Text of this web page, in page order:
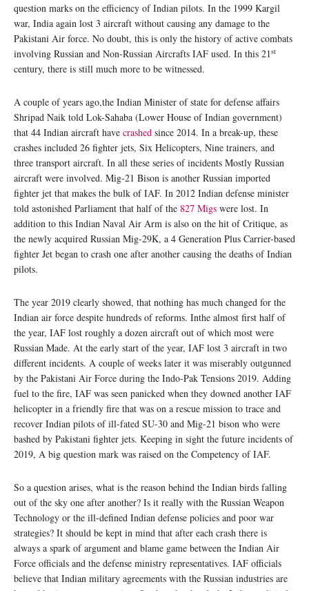
question marks on the efficiency of Indian pilots. In the 1999 Kargil
war, India again lost 3 aircraft without causing any damage to the
Pakistani Air force. No doubt, this is only the history of active combats
involving Russian and Non-Russian Aircrafts IAF used. In this 21st
century, there is still much more to be witnessed.
A couple of years ago,the Indian Minister of state for defense affairs
Shripad Naik told Lok-Sahaba (Lower House of Indian government)
that 44 Indian aircraft have crashed since 2014. In a break-up, these
crashes included 26 fighter jets, Six Helicopters, Nine trainers, and
three transport aircraft. In all these series of incidents Mostly Russian
aircraft were involved. Mig-21 Bison is another Russian imported
fighter jet that makes the bulk of IAF. In 2012 Indian defense minister
told astonished Parliament that half of the 827 Migs were lost. In
addition to this Indian Naval Air Arm is also on the hit of Critique, as
the newly acquired Russian Mig-29K, a 4 Generation Plus Carrier-based
fighter Jet began to crash one after another causing the deaths of Indian
pilots.
The year 2019 clearly showed, that nothing has much changed for the
Indian air force despite hundreds of reforms. Inthe almost first half of
the year, IAF lost roughly a dozen aircraft out of which most were
Russian Made. At the early start of the year, IAF lost 3 aircraft in two
different incidents. A couple of weeks later it was miserably outgunned
by the Pakistani Air Force during the Indo-Pak Tensions 2019. Adding
fuel to the fire, IAF was seen panicked when they downed another IAF
helicopter in a friendly fire that was on a rescue mission to trace and
recover Indian pilots of ill-fated SU-30 and Mig-21 bison who were
bashed by Pakistani fighter jets. Keeping in sight the future incidents of
2019, A big question mark was raised on the Competency of IAF.
So a question arises, what is the reason behind the Indian birds falling
out of the sky one after another? Is it really with the Russian Weapon
Technology or the ill-defined Indian defense policies and poor war
strategies? It should be kept in mind that after each crash there is
always a spark of argument and blame game between the Indian Air
Force officials and the defense ministry representatives. IAF officials
believe that Indian military agreements with the Russian industries are